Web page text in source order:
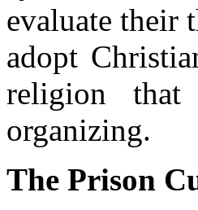
evaluate their
adopt
religion
organizing.
The Prison